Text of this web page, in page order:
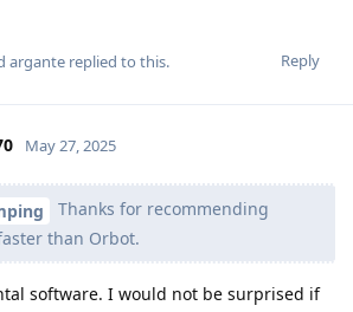
Reply
argante replied to this.
May 27, 2025
Thanks for recommending
than Orbot.
software. I would not be surprised if